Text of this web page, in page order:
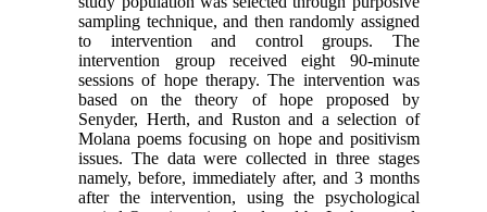
sampling technique, and then randomly assigned
to intervention and control groups. The
intervention group received eight 90-minute
sessions of hope therapy. The intervention was
based on the theory of hope proposed by
Senyder, Herth, and Ruston and a selection of
Molana poems focusing on hope and positivism
issues. The data were collected in three stages
namely, before, immediately after, and 3 months
after the intervention, using the psychological